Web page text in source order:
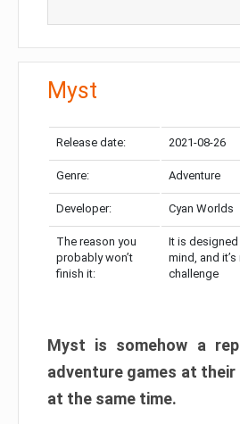
Myst
Release date: 2021-08-26
Genre: Adventure
Developer: Cyan Worlds
The reason you
probably won’t
finish it:
It is
mind, and
challenge
Myst is somehow a
adventure games at
at the same time.